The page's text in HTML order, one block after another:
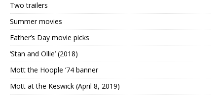
Two trailers
Summer movies
Father’s Day movie picks
‘Stan and Ollie’ (2018)
Mott the Hoople ’74 banner
Mott at the Keswick (April 8, 2019)